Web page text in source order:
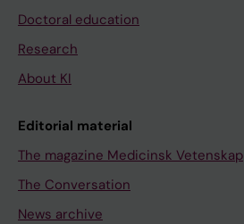
Doctoral education
Research
About KI
Editorial material
The magazine Medicinsk Vetenskap
The Conversation
News archive